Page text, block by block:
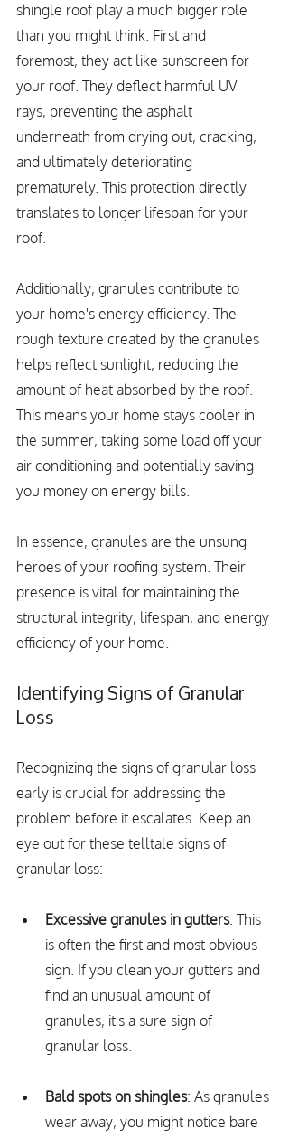
shingle roof play a much bigger role
than you might think. First and
foremost, they act like sunscreen for
your roof. They deflect harmful UV
rays, preventing the asphalt
underneath from drying out, cracking,
and ultimately deteriorating
prematurely. This protection directly
translates to longer lifespan for your
roof.
Additionally, granules contribute to
your home's energy efficiency. The
rough texture created by the granules
helps reflect sunlight, reducing the
amount of heat absorbed by the roof.
This means your home stays cooler in
the summer, taking some load off your
air conditioning and potentially saving
you money on energy bills.
In essence, granules are the unsung
heroes of your roofing system. Their
presence is vital for maintaining the
structural integrity, lifespan, and energy
efficiency of your home.
Identifying Signs of Granular
Loss
Recognizing the signs of granular loss
early is crucial for addressing the
problem before it escalates. Keep an
eye out for these telltale signs of
granular loss:
Excessive granules in gutters: This
is often the first and most obvious
sign. If you clean your gutters and
find an unusual amount of
granules, it's a sure sign of
granular loss.
Bald spots on shingles: As granules
wear away, you might notice bare